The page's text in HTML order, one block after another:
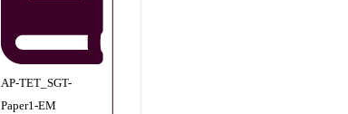
AP-TET_SGT-
Paper1-EM